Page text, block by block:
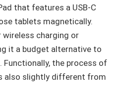
that features a USB-C
tablets magnetically.
charging or
it a budget alternative to
Functionally, the process of
also slightly different from